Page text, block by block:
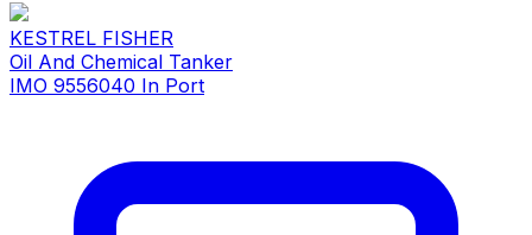
KESTREL FISHER
Oil And Chemical Tanker
IMO 9556040 In Port